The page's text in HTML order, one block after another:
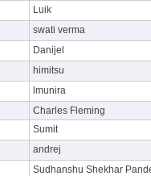
Luik
swati verma
Danijel
himitsu
lmunira
Charles Fleming
Sumit
andrej
Sudhanshu Shekhar